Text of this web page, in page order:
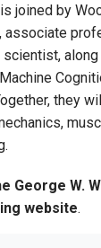
joined by
, associate
they
George W.
website.